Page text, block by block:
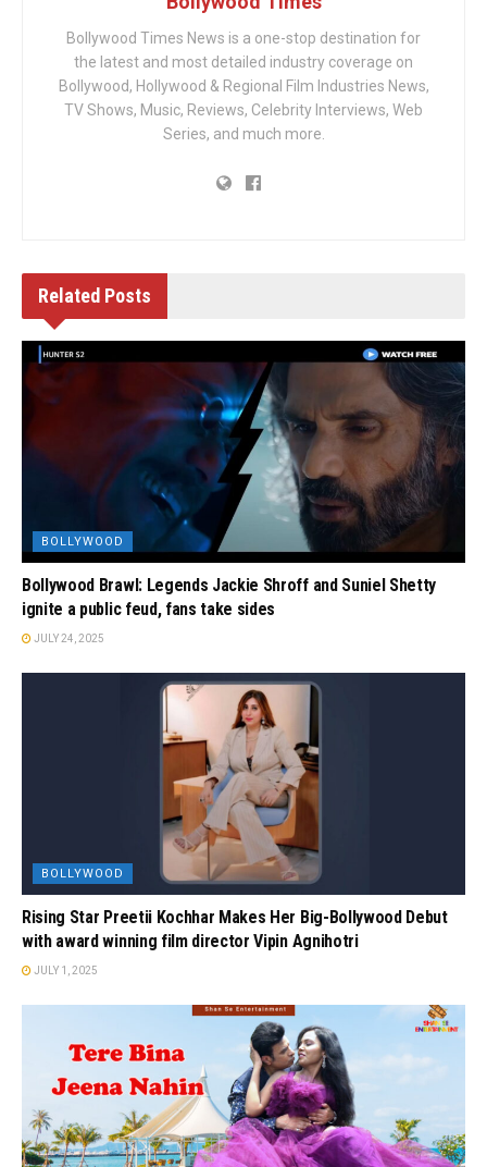
Bollywood Times News is a one-stop destination for
the latest and most detailed industry coverage on
Bollywood, Hollywood & Regional Film Industries News,
TV Shows, Music, Reviews, Celebrity Interviews, Web
Series, and much more.
Related Posts
BOLLYWOOD
Bollywood Brawl: Legends Jackie Shroff and Suniel Shetty
ignite a public feud, fans take sides
JULY 24, 2025
BOLLYWOOD
Rising Star Preetii Kochhar Makes Her Big-Bollywood Debut
with award winning film director Vipin Agnihotri
JULY 1, 2025